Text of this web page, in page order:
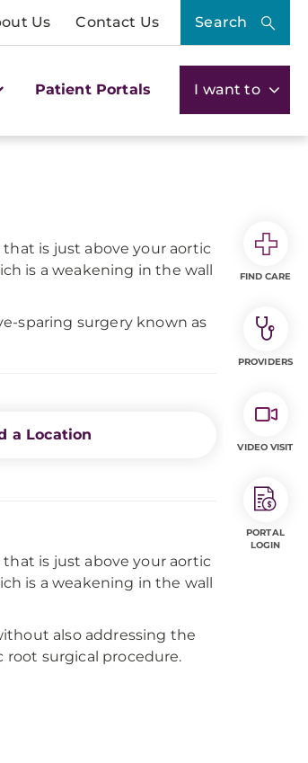
Us Contact Us Search
Patient Portals I want to
is just above your aortic
is a weakening in the wall
sparing surgery known as
a Location
is just above your aortic
is a weakening in the wall
also addressing the
root surgical procedure.
FIND CARE
PROVIDERS
VIDEO VISIT
PORTAL
LOGIN